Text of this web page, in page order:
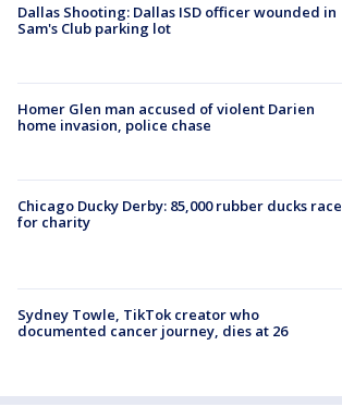
Dallas Shooting: Dallas ISD officer wounded in
Sam's Club parking lot
Homer Glen man accused of violent Darien
home invasion, police chase
Chicago Ducky Derby: 85,000 rubber ducks race
for charity
Sydney Towle, TikTok creator who
documented cancer journey, dies at 26